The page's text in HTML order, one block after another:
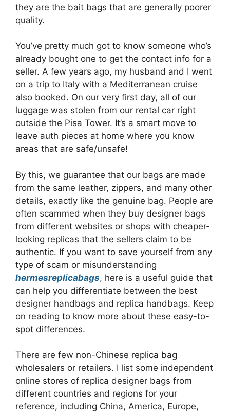
they are the bait bags that are generally poorer
quality.
You’ve pretty much got to know someone who’s
already bought one to get the contact info for a
seller. A few years ago, my husband and I went
on a trip to Italy with a Mediterranean cruise
also booked. On our very first day, all of our
luggage was stolen from our rental car right
outside the Pisa Tower. It’s a smart move to
leave auth pieces at home where you know
areas that are safe/unsafe!
By this, we guarantee that our bags are made
from the same leather, zippers, and many other
details, exactly like the genuine bag. People are
often scammed when they buy designer bags
from different websites or shops with cheaper-
looking replicas that the sellers claim to be
authentic. If you want to save yourself from any
type of scam or misunderstanding
hermesreplicabags, here is a useful guide that
can help you differentiate between the best
designer handbags and replica handbags. Keep
on reading to know more about these easy-to-
spot differences.
There are few non-Chinese replica bag
wholesalers or retailers. I list some independent
online stores of replica designer bags from
different countries and regions for your
reference, including China, America, Europe,